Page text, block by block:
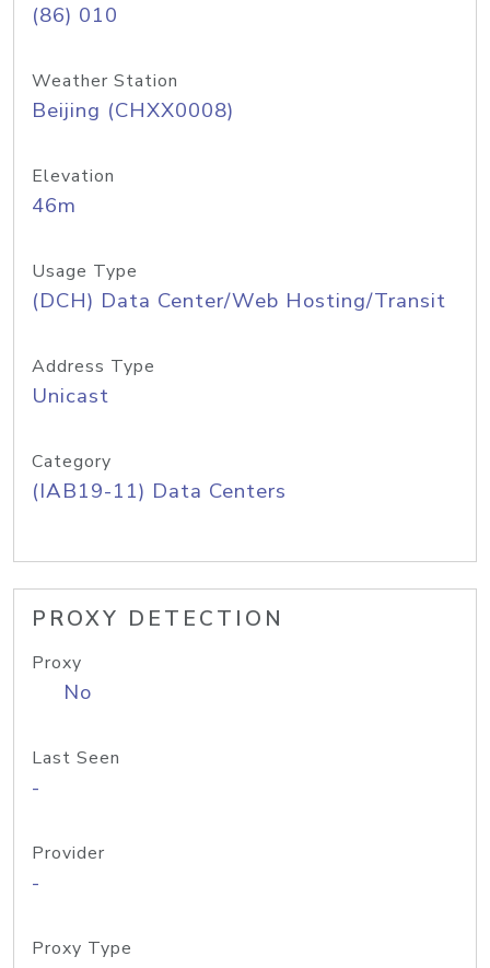
(86) 010
Weather Station
Beijing (CHXX0008)
Elevation
46m
Usage Type
(DCH) Data Center/Web Hosting/Transit
Address Type
Unicast
Category
(IAB19-11) Data Centers
PROXY DETECTION
Proxy
No
Last Seen
-
Provider
-
Proxy Type